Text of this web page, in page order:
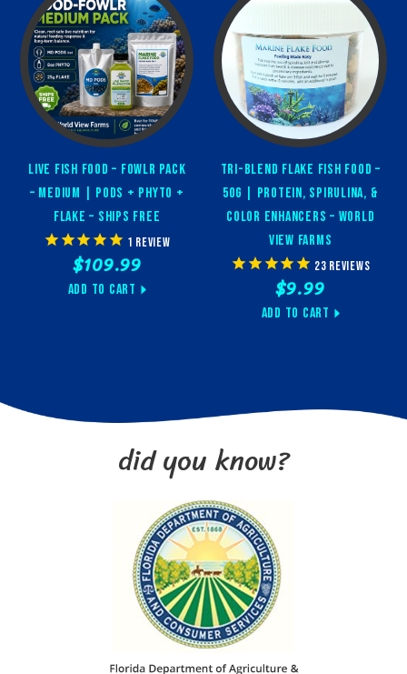
Less
Live Fish Food – FOWLR Pack
– Medium | Pods + Phyto +
Flake – Ships Free
1 review
$109.99
Add to Cart
Tri-Blend Flake Fish Food –
50g | Protein, Spirulina, &
Color Enhancers – World
View Farms
23 reviews
$9.99
Add to Cart
did you know?